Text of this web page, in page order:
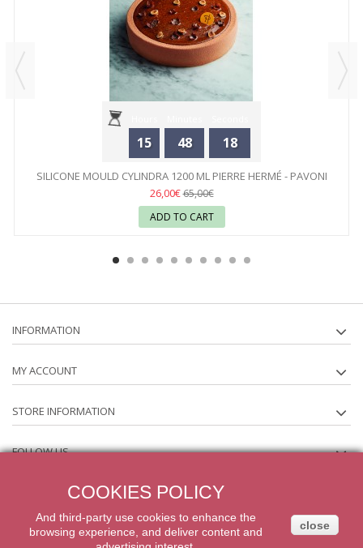
15 48 18
SILICONE MOULD CYLINDRA 1200 ML PIERRE HERMÉ - PAVONI
26,00€65,00€
ADD TO CART
INFORMATION
MY ACCOUNT
STORE INFORMATION
COOKIES POLICY
And third-party use cookies to enhance the
browsing experience and deliver content and
close
FOLLOW US
NEWSLETTER
2014 Powered by iqit-commerce.com. All Rights Reserved